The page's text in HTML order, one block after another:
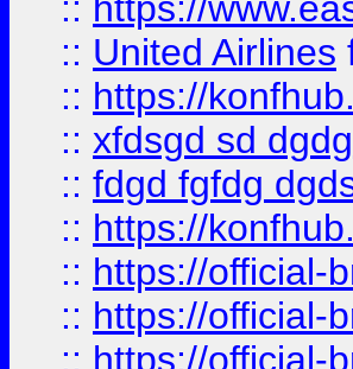
:: United Airlines
:: https://
:: xfdsgd sd
:: fdgd fgfdg
:: https://
:: https://official-
:: https://official-
:: https://official-